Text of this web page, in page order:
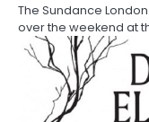
The Sundance
over the weekend at